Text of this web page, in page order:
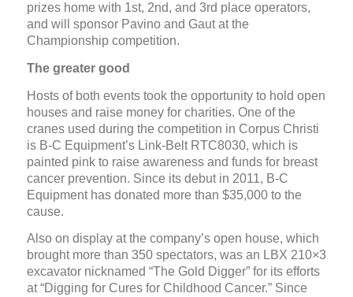
prizes home with 1st, 2nd, and 3rd place operators,
and will sponsor Pavino and Gaut at the
Championship competition.
The greater good
Hosts of both events took the opportunity to hold open
houses and raise money for charities. One of the
cranes used during the competition in Corpus Christi
is B-C Equipment’s Link-Belt RTC8030, which is
painted pink to raise awareness and funds for breast
cancer prevention. Since its debut in 2011, B-C
Equipment has donated more than $35,000 to the
cause.
Also on display at the company’s open house, which
brought more than 350 spectators, was an LBX 210×3
excavator nicknamed “The Gold Digger” for its efforts
at “Digging for Cures for Childhood Cancer.” Since